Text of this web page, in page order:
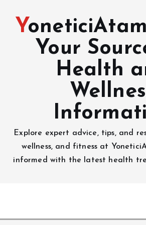
YoneticiAtama.net -
Your
Health
Explore expert advice, tips, and
wellness, and fitness at
informed with the latest health